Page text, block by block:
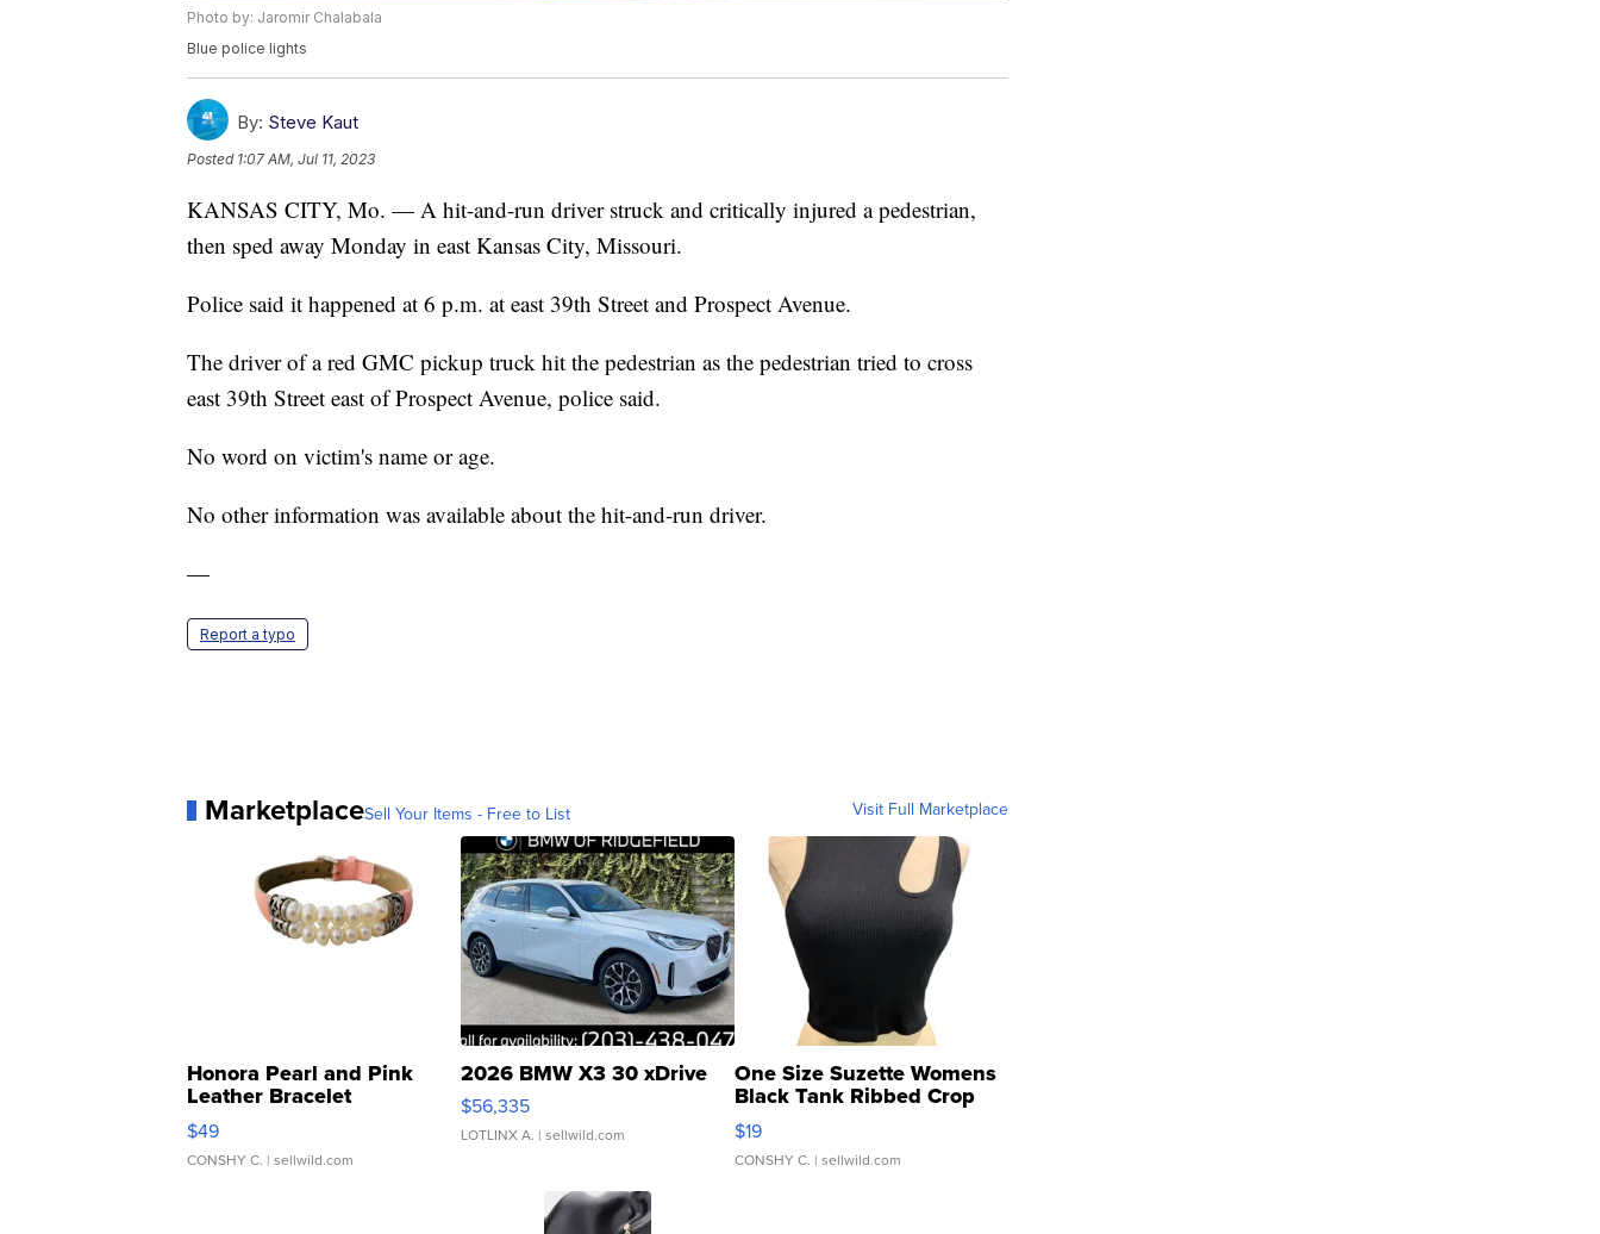
Photo by: Jaromir Chalabala
Blue police lights
By: Steve Kaut
Posted 1:07 AM, Jul 11, 2023
KANSAS CITY, Mo. — A hit-and-run driver struck and critically injured a pedestrian,
then sped away Monday in east Kansas City, Missouri.
Police said it happened at 6 p.m. at east 39th Street and Prospect Avenue.
The driver of a red GMC pickup truck hit the pedestrian as the pedestrian tried to cross
east 39th Street east of Prospect Avenue, police said.
No word on victim's name or age.
No other information was available about the hit-and-run driver.
—
Report a typo
MarketplaceSell Your Items - Free to List Visit Full Marketplace
Honora Pearl and Pink
Leather Bracelet
Adjustable Buckle Clo...
$49
CONSHY C. | sellwild.com
2026 BMW X3 30 xDrive
$56,335
LOTLINX A. | sellwild.com
One Size Suzette Womens
Black Tank Ribbed Crop
Asymmetrical ...
$19
CONSHY C. | sellwild.com